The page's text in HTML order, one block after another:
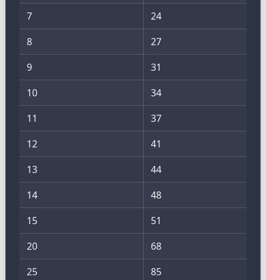
7
24
8
27
9
31
10
34
11
37
12
41
13
44
14
48
15
51
20
68
25
85